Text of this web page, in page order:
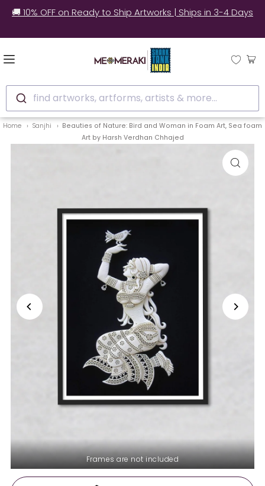
🚚 10% OFF on Ready to Ship Artworks | Ships in 3-4 Days
find artworks, artforms, artists & more...
Home Sanjhi
Beauties of Nature: Bird and Woman in Foam Art, Sea foam
Art by Harsh Verdhan Chhajed
Frames are not included